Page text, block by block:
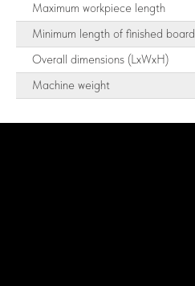
Maximum workpiece length
Minimum length of finished board
Overall dimensions (LxWxH)
Machine weight